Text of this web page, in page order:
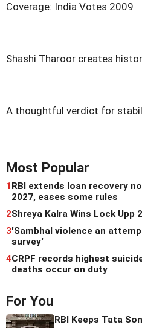
Coverage: India Votes 2009
Shashi Tharoor creates
A thoughtful verdict for
Most Popular
1 RBI extends loan recovery
2027, eases some rules
2Shreya Kalra Wins Lock Upp
3'Sambhal violence an
survey'
4CRPF records highest
deaths occur on duty
For You
RBI Keeps Tata